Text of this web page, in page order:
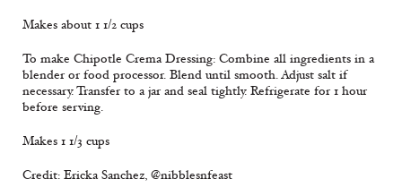
Makes about 1 1/2 cups
To make Chipotle Crema Dressing: Combine all ingredients in a
blender or food processor. Blend until smooth. Adjust salt if
necessary. Transfer to a jar and seal tightly. Refrigerate for 1 hour
before serving.
Makes 1 1/3 cups
Credit: Ericka Sanchez, @nibblesnfeast